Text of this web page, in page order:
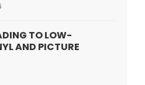
TO LOW-
AND PICTURE